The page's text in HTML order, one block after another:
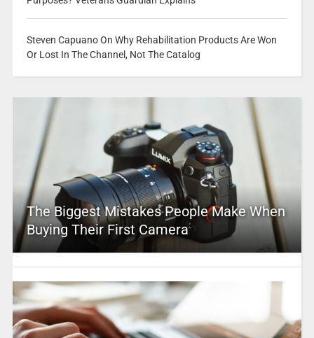
Steven Capuano On Why Rehabilitation Products Are Won
Or Lost In The Channel, Not The Catalog
The Biggest Mistakes People Make When
Buying Their First Camera